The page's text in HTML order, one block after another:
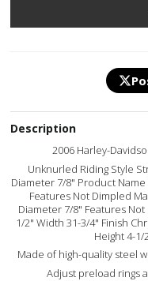
Description
2006 Harley-
Unknurled Riding Style
Diameter 7/8" Product
Features Not Dimpled
Diameter 7/8" Features
1/2" Width 31-3/4" Finish
Height 4-
Made of high-quality steel
Adjust preload rings